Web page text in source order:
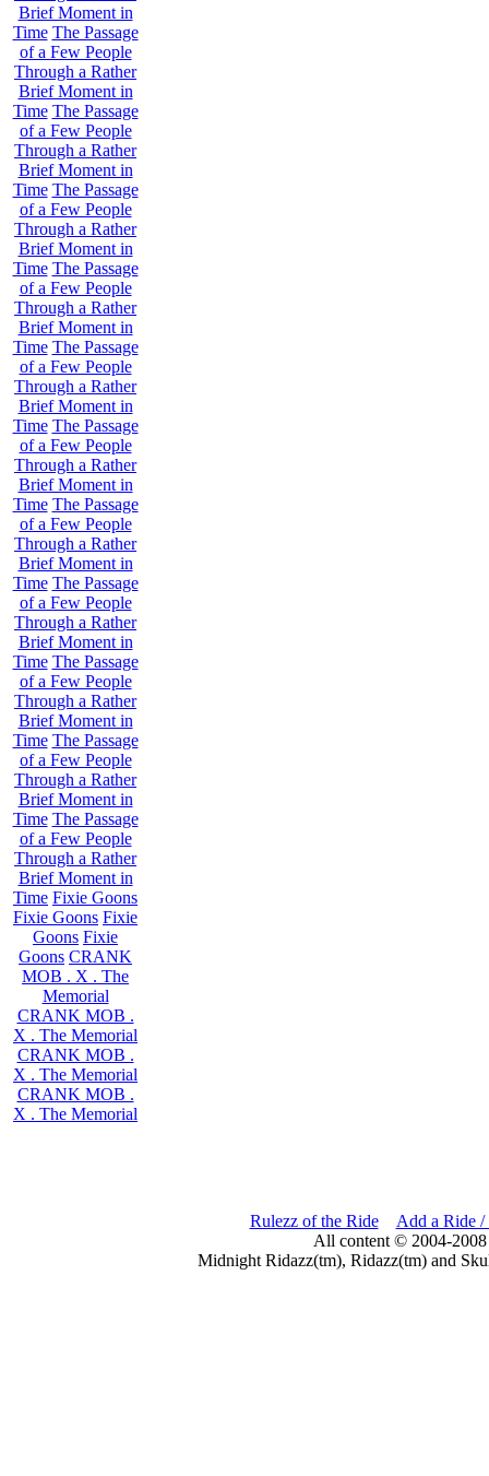
Brief Moment in
Time The Passage
of a Few People
Through a Rather
Brief Moment in
Time The Passage
of a Few People
Through a Rather
Brief Moment in
Time The Passage
of a Few People
Through a Rather
Brief Moment in
Time The Passage
of a Few People
Through a Rather
Brief Moment in
Time The Passage
of a Few People
Through a Rather
Brief Moment in
Time The Passage
of a Few People
Through a Rather
Brief Moment in
Time The Passage
of a Few People
Through a Rather
Brief Moment in
Time The Passage
of a Few People
Through a Rather
Brief Moment in
Time The Passage
of a Few People
Through a Rather
Brief Moment in
Time The Passage
of a Few People
Through a Rather
Brief Moment in
Time The Passage
of a Few People
Through a Rather
Brief Moment in
Time Fixie Goons
Fixie Goons Fixie
Goons Fixie
Goons CRANK
MOB . X . The
Memorial
CRANK MOB .
X . The Memorial
CRANK MOB .
X . The Memorial
CRANK MOB .
X . The Memorial
Rulezz of the Ride
Add a Ride /
All content © 2004-
Midnight Ridazz(tm), Ridazz(tm) and